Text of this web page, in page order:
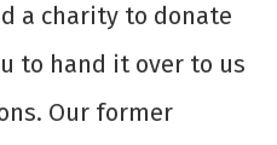
a charity to donate
to hand it over to us
Our former